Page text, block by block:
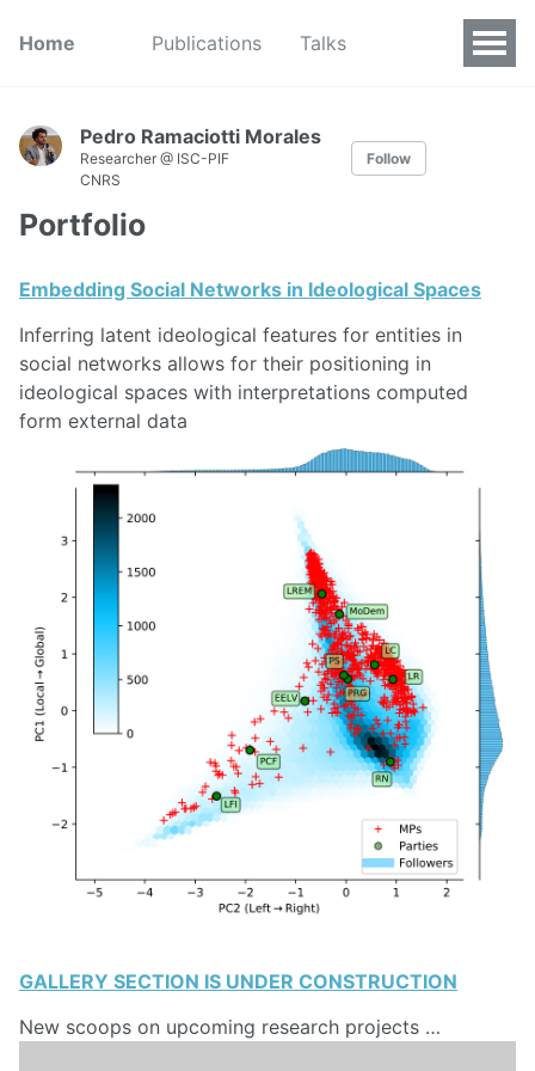
Home Publications Talks
Pedro Ramaciotti Morales
Researcher @ ISC-PIF
CNRS
Follow
Portfolio
Embedding Social Networks in Ideological Spaces
Inferring latent ideological features for entities in
social networks allows for their positioning in
ideological spaces with interpretations computed
form external data
GALLERY SECTION IS UNDER CONSTRUCTION
New scoops on upcoming research projects …